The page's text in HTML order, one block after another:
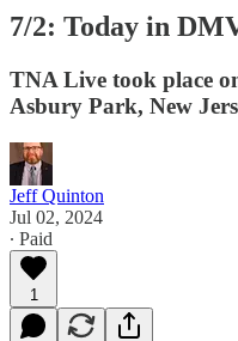
7/2: Today in
TNA Live took place
Asbury Park, New
Jeff Quinton
Jul 02, 2024
∙ Paid
1